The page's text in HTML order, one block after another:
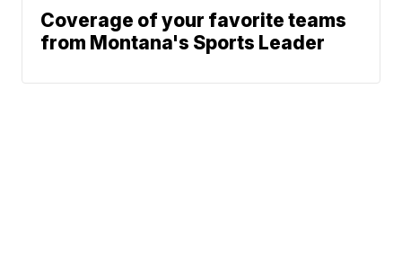
Coverage of your favorite teams
from Montana's Sports Leader